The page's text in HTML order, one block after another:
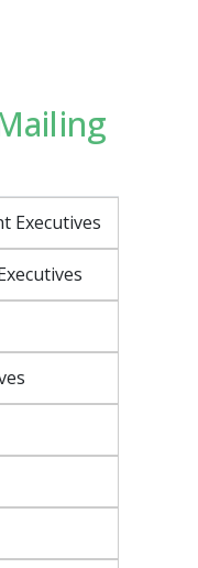
Executives